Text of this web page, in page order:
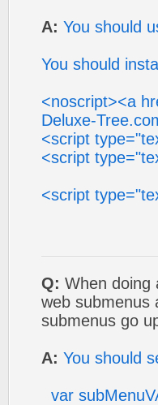
A: You should
You should
<noscript><a
Deluxe-
<script
<script
<script
Q: When doing
web submenus
submenus go
A: You should
var